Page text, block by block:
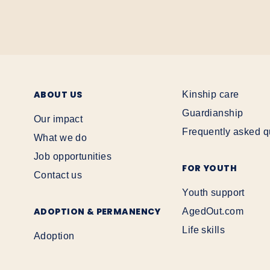
ABOUT US
Our impact
What we do
Job opportunities
Contact us
ADOPTION & PERMANENCY
Adoption
Kinship care
Guardianship
Frequently asked
FOR YOUTH
Youth support
AgedOut.com
Life skills